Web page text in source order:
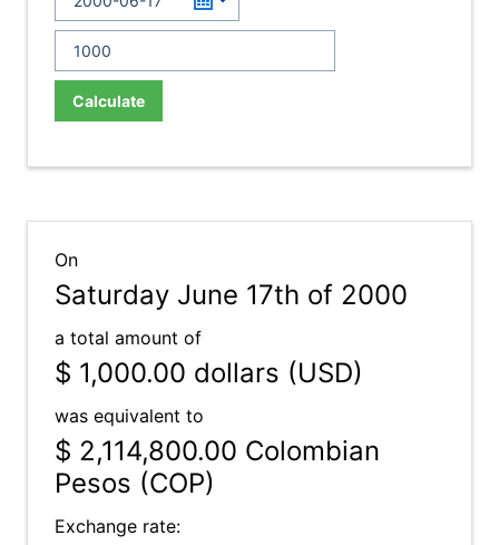
Calculate
On
Saturday June 17th of 2000
a total amount of
$ 1,000.00 dollars (USD)
was equivalent to
$ 2,114,800.00 Colombian
Pesos (COP)
Exchange rate: